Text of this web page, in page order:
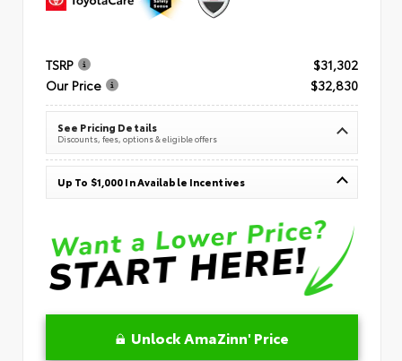
TSRP
$31,302
Our Price
$32,830
See Pricing Details
Discounts, fees, options & eligible offers
Up To $1,000 In Available Incentives
Unlock AmaZinn' Price